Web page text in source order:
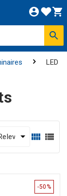
LED
-50%